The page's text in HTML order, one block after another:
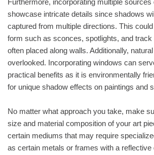
Furthermore, incorporating multiple sources
showcase intricate details since shadows
captured from multiple directions. This
form such as sconces, spotlights, and track
often placed along walls. Additionally,
overlooked. Incorporating windows can
practical benefits as it is environmentally
for unique shadow effects on paintings and
No matter what approach you take, make
size and material composition of your art
certain mediums that may require
as certain metals or frames with a reflective